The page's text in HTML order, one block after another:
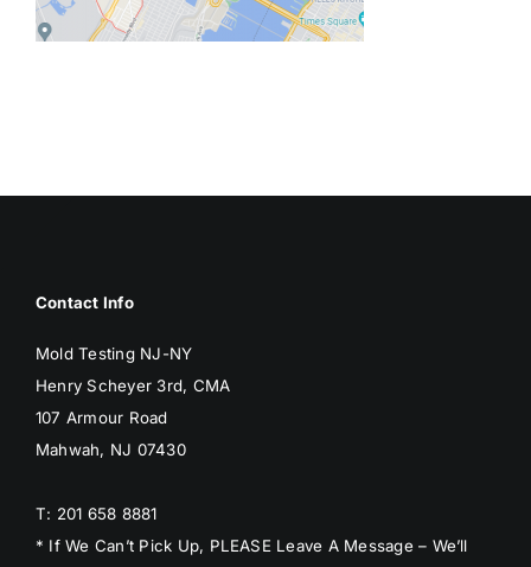
BLOG
Contact Info
Mold Testing NJ-NY
Henry Scheyer 3rd, CMA
107 Armour Road
Mahwah, NJ 07430
T: 201 658 8881
* If We Can’t Pick Up, PLEASE Leave A Message – We’ll